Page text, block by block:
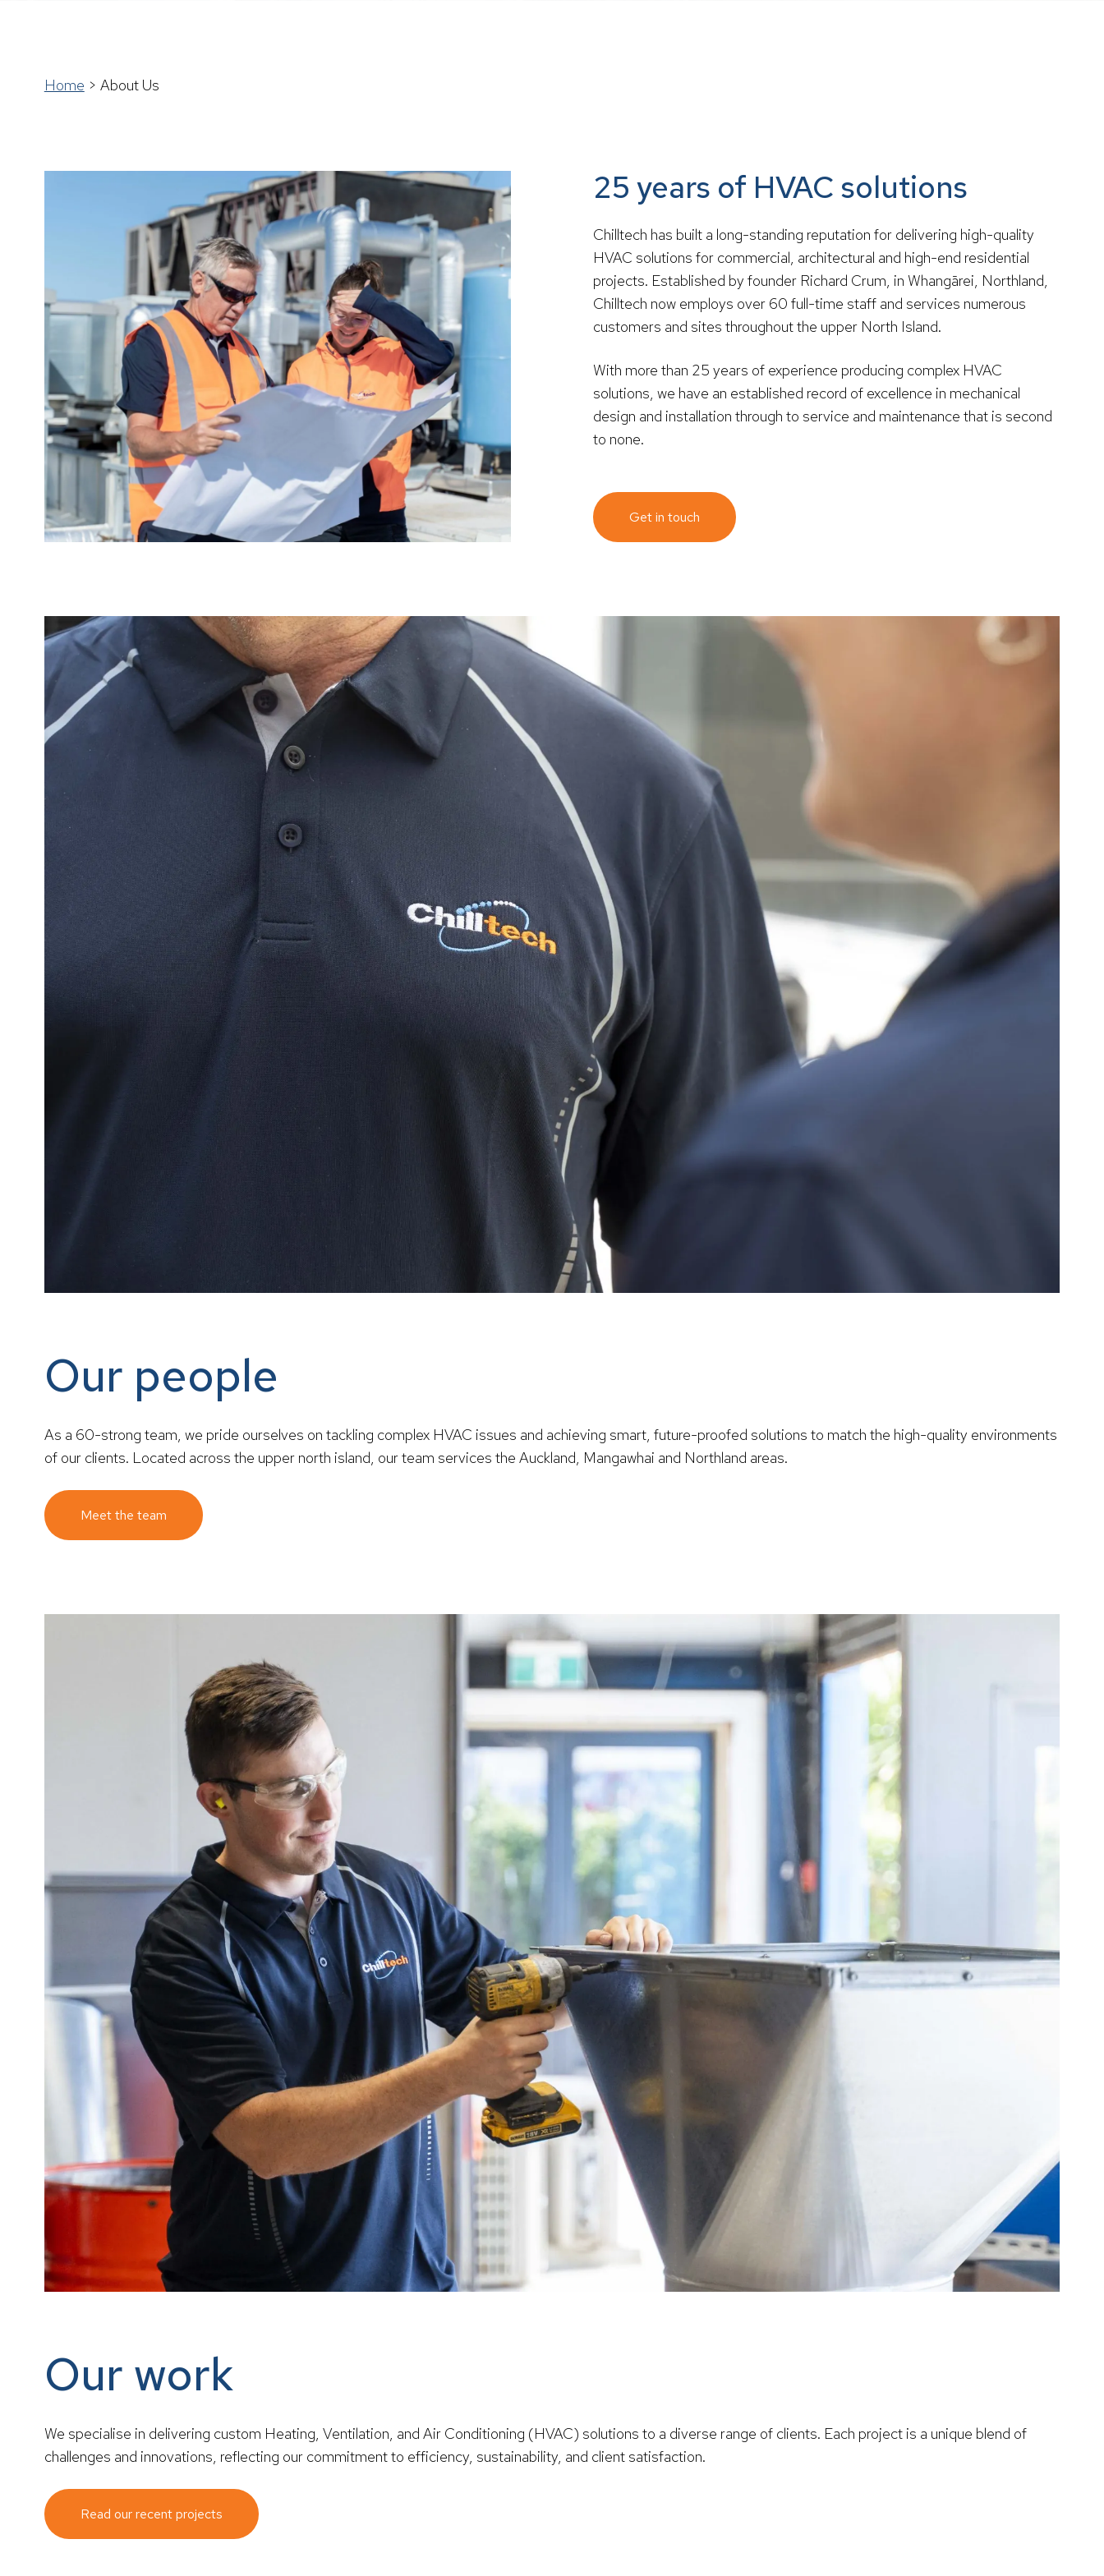
Home > About Us
25 years of HVAC solutions
Chilltech has built a long-standing reputation for delivering high-quality
HVAC solutions for commercial, architectural and high-end residential
projects. Established by founder Richard Crum, in Whangārei, Northland,
Chilltech now employs over 60 full-time staff and services numerous
customers and sites throughout the upper North Island.
With more than 25 years of experience producing complex HVAC
solutions, we have an established record of excellence in mechanical
design and installation through to service and maintenance that is second
to none.
Get in touch
Our people
As a 60-strong team, we pride ourselves on tackling complex HVAC issues and achieving smart, future-proofed solutions to match the high-quality environments
of our clients. Located across the upper north island, our team services the Auckland, Mangawhai and Northland areas.
Meet the team
Our work
We specialise in delivering custom Heating, Ventilation, and Air Conditioning (HVAC) solutions to a diverse range of clients. Each project is a unique blend of
challenges and innovations, reflecting our commitment to efficiency, sustainability, and client satisfaction.
Read our recent projects